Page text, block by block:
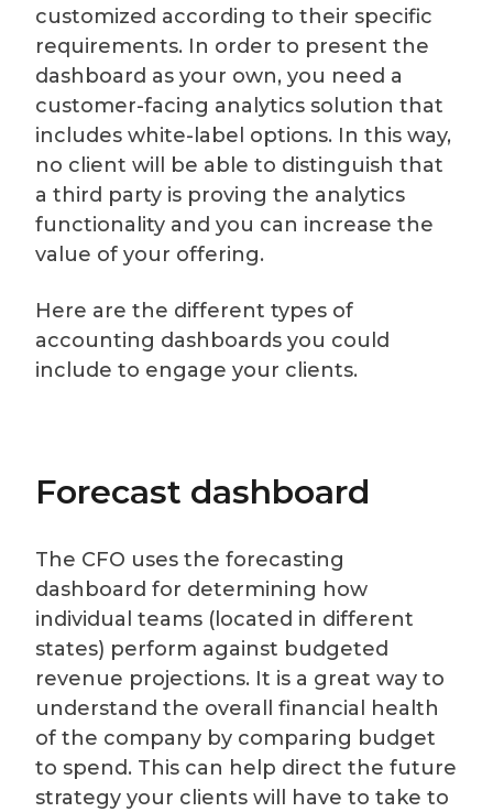
customized according to their specific
requirements. In order to present the
dashboard as your own, you need a
customer-facing analytics solution that
includes white-label options. In this way,
no client will be able to distinguish that
a third party is proving the analytics
functionality and you can increase the
value of your offering.
Here are the different types of
accounting dashboards you could
include to engage your clients.
Forecast dashboard
The CFO uses the forecasting
dashboard for determining how
individual teams (located in different
states) perform against budgeted
revenue projections. It is a great way to
understand the overall financial health
of the company by comparing budget
to spend. This can help direct the future
strategy your clients will have to take to